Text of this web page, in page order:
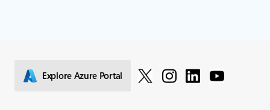
Explore Azure Portal